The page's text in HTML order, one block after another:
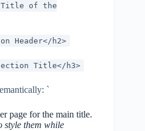
Title of the
Header</h2>
Title</h3>
`
page for the main title.
style them while